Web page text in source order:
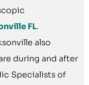
FL.
also
during and after
Specialists of